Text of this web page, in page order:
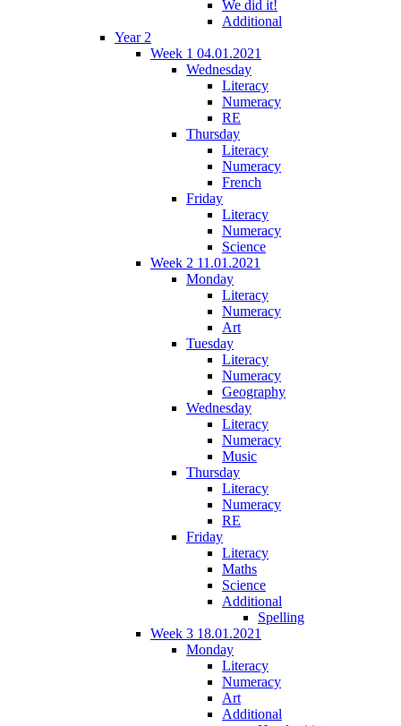
We did it!
Additional
Year 2
Week 1 04.01.2021
Wednesday
Literacy
Numeracy
RE
Thursday
Literacy
Numeracy
French
Friday
Literacy
Numeracy
Science
Week 2 11.01.2021
Monday
Literacy
Numeracy
Art
Tuesday
Literacy
Numeracy
Geography
Wednesday
Literacy
Numeracy
Music
Thursday
Literacy
Numeracy
RE
Friday
Literacy
Maths
Science
Additional
Spelling
Week 3 18.01.2021
Monday
Literacy
Numeracy
Art
Additional